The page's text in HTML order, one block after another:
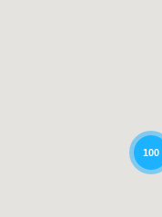
100